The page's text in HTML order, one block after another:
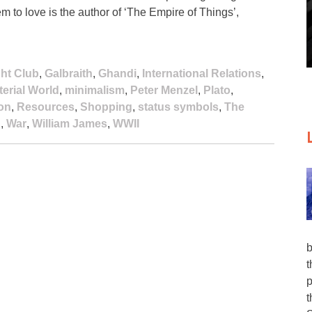
to love is the author of ‘The Empire of Things’,
Club, Galbraith, Ghandi, International Relations,
World , minimalism, Peter Menzel , Plato,
, Resources, Shopping, status symbols, The
, War, William James, WWII